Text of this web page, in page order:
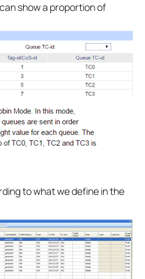
can show a proportion of
to what we define in the